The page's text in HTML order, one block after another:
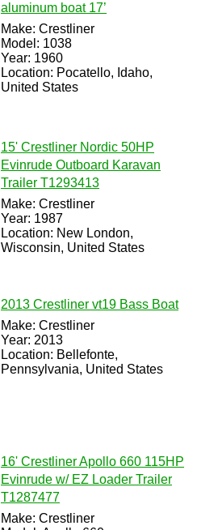
aluminum boat 17’
Make: Crestliner
Model: 1038
Year: 1960
Location: Pocatello, Idaho,
United States
15' Crestliner Nordic 50HP
Evinrude Outboard Karavan
Trailer T1293413
Make: Crestliner
Year: 1987
Location: New London,
Wisconsin, United States
2013 Crestliner vt19 Bass Boat
Make: Crestliner
Year: 2013
Location: Bellefonte,
Pennsylvania, United States
16' Crestliner Apollo 660 115HP
Evinrude w/ EZ Loader Trailer
T1287477
Make: Crestliner